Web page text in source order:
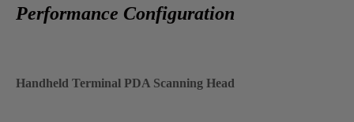
Performance Configuration
Handheld Terminal PDA Scanning Head